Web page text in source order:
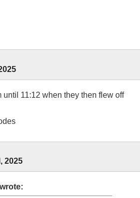
until 11:12 when they then flew off
2025